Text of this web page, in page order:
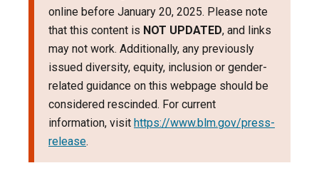
online before January 20, 2025. Please note
that this content is NOT UPDATED, and links
may not work. Additionally, any previously
issued diversity, equity, inclusion or gender-
related guidance on this webpage should be
considered rescinded. For current
information, visit https://www.blm.gov/press-
release.